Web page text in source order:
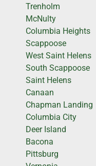
Trenholm
McNulty
Columbia Heights
Scappoose
West Saint Helens
South Scappoose
Saint Helens
Canaan
Chapman Landing
Columbia City
Deer Island
Bacona
Pittsburg